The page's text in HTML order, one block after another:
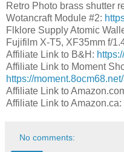
Retro Photo brass shutter
Wotancraft Module #2:
Flklore Supply Atomic
Fujifilm X-T5, XF35mm f/
Affiliate Link to B&H:
Affiliate Link to Moment
https://
Affiliate Link to
Affiliate Link to Amazon.ca:
No comments: